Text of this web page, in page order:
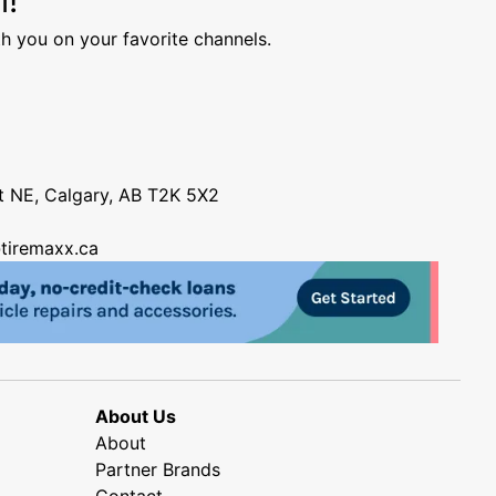
you on your favorite channels.
NE, Calgary, AB T2K 5X2
About Us
About
Partner Brands